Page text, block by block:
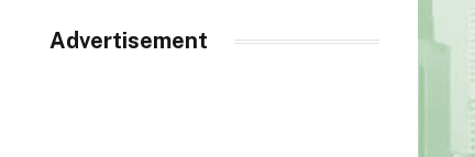
Advertisement